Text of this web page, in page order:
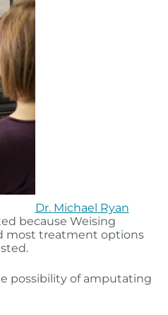
Dr. Michael Ryan
because Weising
most treatment options
possibility of amputating